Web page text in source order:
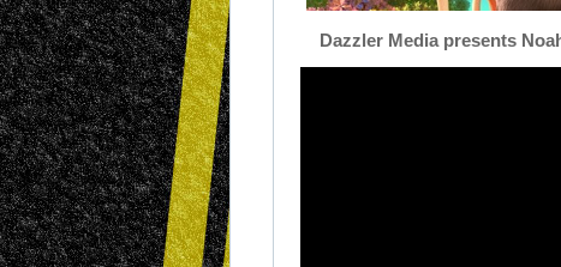
Dazzler Media presents